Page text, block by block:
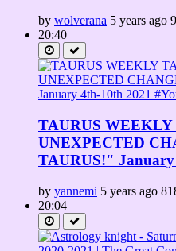
by wolverana 5 years ago
20:40
TAURUS
UNEXPECTED
TAURUS!" January
by yannemi 5 years ago
20:04